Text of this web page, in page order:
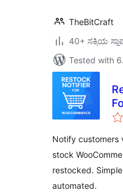
TheBitCraft
40+ ಸಕ್ರಿಯ
Tested with
Notify customers
stock
restocked.
automated.